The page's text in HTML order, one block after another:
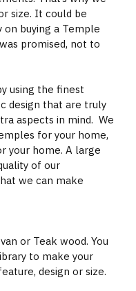
size. It could be
on buying a Temple
promised, not to
using the finest
design that are truly
aspects in mind. We
for your home,
your home. A large
of our
we can make
or Teak wood. You
to make your
design or size.